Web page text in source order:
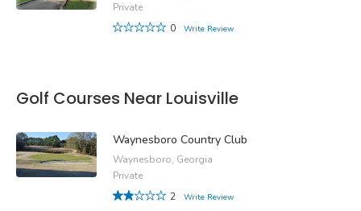
Private
0
Write Review
Golf Courses Near Louisville
Waynesboro Country Club
Waynesboro, Georgia
Private
2
Write Review